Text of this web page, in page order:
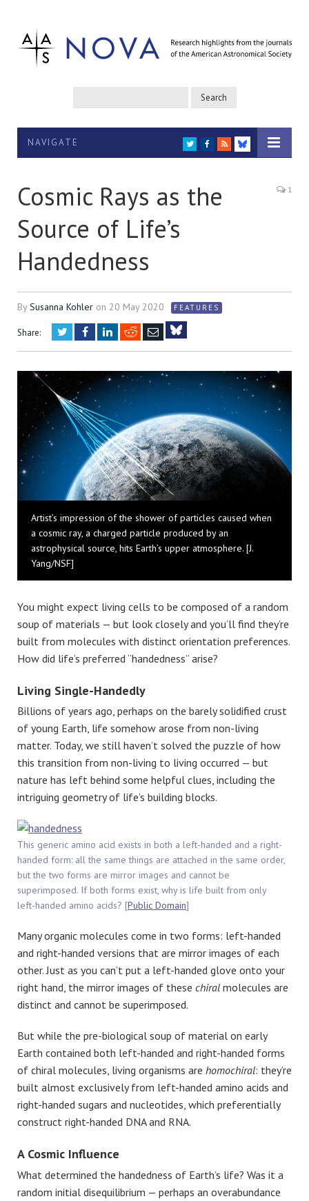
NAVIGATE TWITTER
FACEBOOK
RSS
BLUESKY
Cosmic Rays as the
Source of Life’s
Handedness
1
BySusanna Kohler on 20 May 2020 FEATURES
Share: TwitterFacebookLinkedIn
RedditEmail
Artist’s impression of the shower of particles caused when
a cosmic ray, a charged particle produced by an
astrophysical source, hits Earth’s upper atmosphere. [J.
Yang/NSF]
You might expect living cells to be composed of a random
soup of materials — but look closely and you’ll find they’re
built from molecules with distinct orientation preferences.
How did life’s preferred “handedness” arise?
Living Single-Handedly
Billions of years ago, perhaps on the barely solidified crust
of young Earth, life somehow arose from non-living
matter. Today, we still haven’t solved the puzzle of how
this transition from non-living to living occurred — but
nature has left behind some helpful clues, including the
intriguing geometry of life’s building blocks.
This generic amino acid exists in both a left-handed and a right-
handed form: all the same things are attached in the same order,
but the two forms are mirror images and cannot be
superimposed. If both forms exist, why is life built from only
left-handed amino acids? [Public Domain]
Many organic molecules come in two forms: left-handed
and right-handed versions that are mirror images of each
other. Just as you can’t put a left-handed glove onto your
right hand, the mirror images of these chiral molecules are
distinct and cannot be superimposed.
But while the pre-biological soup of material on early
Earth contained both left-handed and right-handed forms
of chiral molecules, living organisms are homochiral: they’re
built almost exclusively from left-handed amino acids and
right-handed sugars and nucleotides, which preferentially
construct right-handed DNA and RNA.
A Cosmic Influence
What determined the handedness of Earth’s life? Was it a
random initial disequilibrium — perhaps an overabundance